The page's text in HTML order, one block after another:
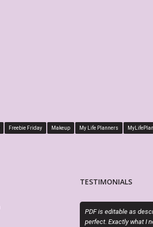
Freebie Friday Makeup My Life Planners
TESTIMONIALS
PDF is editable as described and the layout is
perfect. Exactly what I needed!